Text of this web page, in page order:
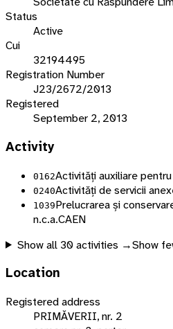
Status
Active
Cui
32194495
Registration Number
J23/2672/2013
Registered
September 2, 2013
Activity
0162Activități auxiliare
0240Activități de servicii
1039Prelucrarea și
n.c.a.CAEN
Show all 30activities →Show
Location
Registered address
PRIMĂVERII, nr. 2